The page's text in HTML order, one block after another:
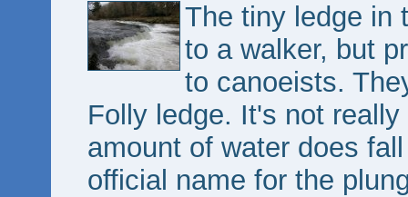
The tiny ledge in
to a walker, but
to canoeists.
Folly ledge. It's not
amount of water does
official name for the